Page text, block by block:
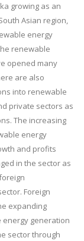
growing as an
Asian region,
energy
renewable
opened many
are also
into renewable
private sectors as
The increasing
energy
and profits
in the sector as
Foreign
expanding
energy generation
sector through